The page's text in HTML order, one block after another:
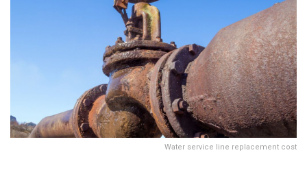
Water service line replacement cost